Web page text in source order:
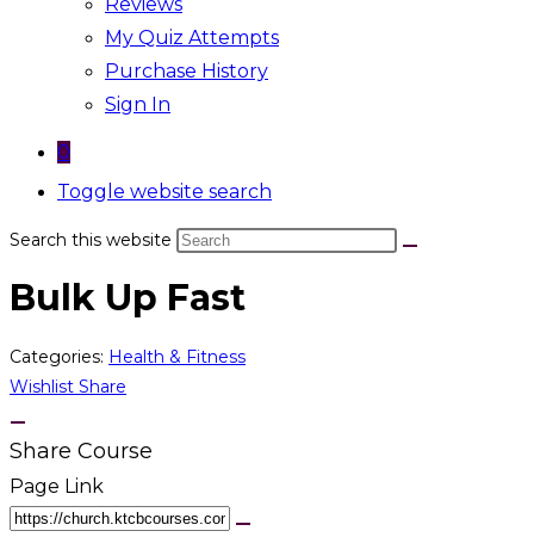
My Quiz Attempts
Purchase History
Sign In
0
Toggle website search
Search this website
Bulk Up Fast
Categories: Health & Fitness
Wishlist Share
Share Course
Page Link